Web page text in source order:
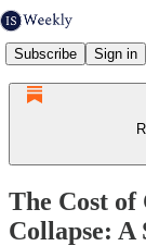
Subscribe Sign in
The Cost of
Collapse: A